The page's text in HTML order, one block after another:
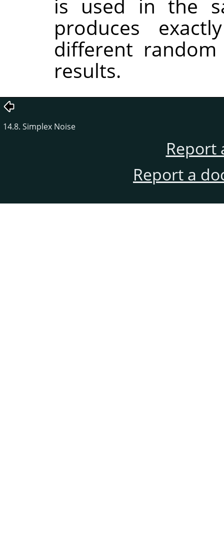
is used in the
produces
different
results.
14.8. Simplex Noise
Report
Report a